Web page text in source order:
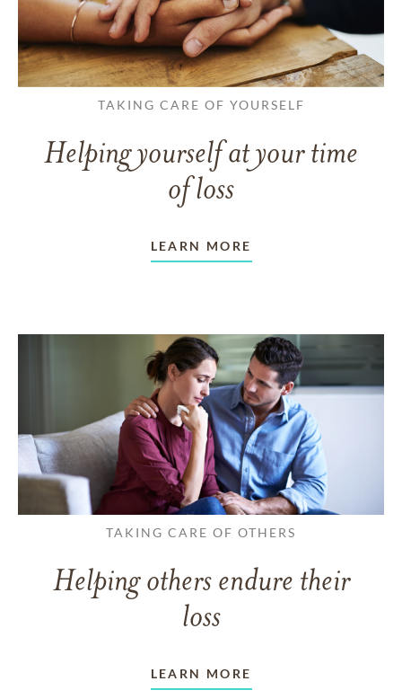
TAKING CARE OF YOURSELF
Helping yourself at your time
of loss
LEARN MORE
TAKING CARE OF OTHERS
Helping others endure their
loss
LEARN MORE